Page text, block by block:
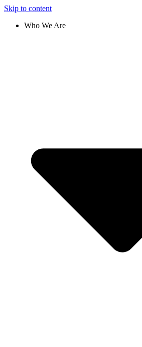
Skip to content
Who We Are